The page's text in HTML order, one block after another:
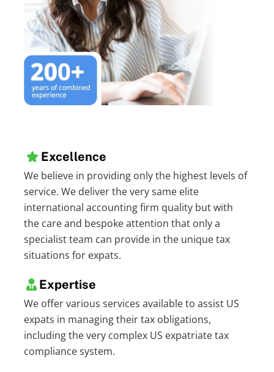
Excellence
We believe in providing only the highest levels of
service. We deliver the very same elite
international accounting firm quality but with
the care and bespoke attention that only a
specialist team can provide in the unique tax
situations for expats.
Expertise
We offer various services available to assist US
expats in managing their tax obligations,
including the very complex US expatriate tax
compliance system.